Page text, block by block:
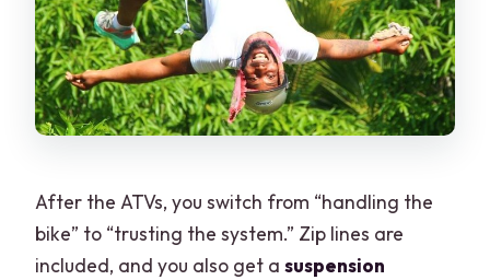
After the ATVs, you switch from “handling the
bike” to “trusting the system.” Zip lines are
included, and you also get asuspension